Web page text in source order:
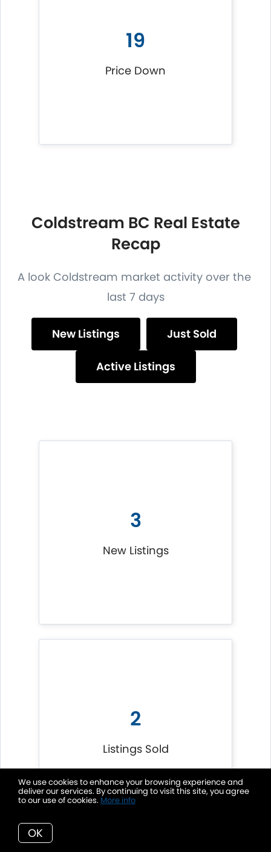
19
Price Down
Coldstream BC Real Estate
Recap
A look Coldstream market activity over the
last 7 days
New Listings Just Sold
Active Listings
3
New Listings
2
Listings Sold
We use cookies to enhance your browsing experience and
deliver our services. By continuing to visit this site, you agree
to our use of cookies. More info
OK